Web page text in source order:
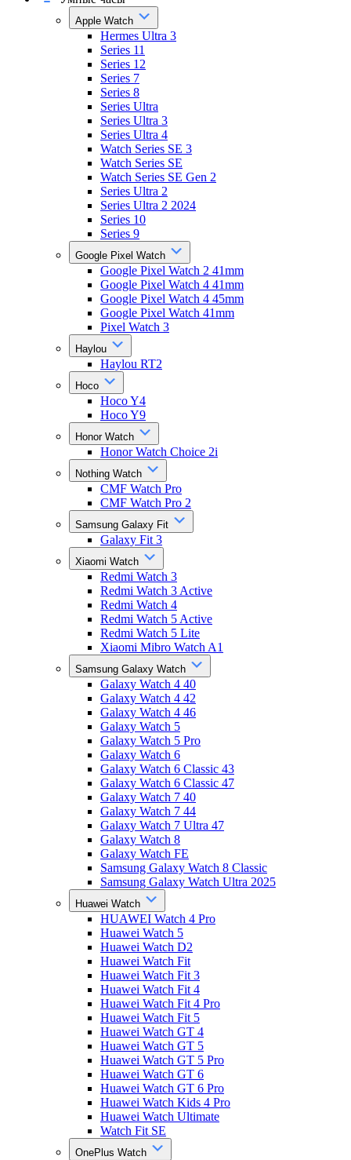
Apple Watch
Hermes Ultra 3
Series 11
Series 12
Series 7
Series 8
Series Ultra
Series Ultra 3
Series Ultra 4
Watch Series SE 3
Watch Series SE
Watch Series SE Gen 2
Series Ultra 2
Series Ultra 2 2024
Series 10
Series 9
Google Pixel Watch
Google Pixel Watch 2 41mm
Google Pixel Watch 4 41mm
Google Pixel Watch 4 45mm
Google Pixel Watch 41mm
Pixel Watch 3
Haylou
Haylou RT2
Hoco
Hoco Y4
Hoco Y9
Honor Watch
Honor Watch Choice 2i
Nothing Watch
CMF Watch Pro
CMF Watch Pro 2
Samsung Galaxy Fit
Galaxy Fit 3
Xiaomi Watch
Redmi Watch 3
Redmi Watch 3 Active
Redmi Watch 4
Redmi Watch 5 Active
Redmi Watch 5 Lite
Xiaomi Mibro Watch A1
Samsung Galaxy Watch
Galaxy Watch 4 40
Galaxy Watch 4 42
Galaxy Watch 4 46
Galaxy Watch 5
Galaxy Watch 5 Pro
Galaxy Watch 6
Galaxy Watch 6 Classic 43
Galaxy Watch 6 Classic 47
Galaxy Watch 7 40
Galaxy Watch 7 44
Galaxy Watch 7 Ultra 47
Galaxy Watch 8
Galaxy Watch FE
Samsung Galaxy Watch 8 Classic
Samsung Galaxy Watch Ultra 2025
Huawei Watch
HUAWEI Watch 4 Pro
Huawei Watch 5
Huawei Watch D2
Huawei Watch Fit
Huawei Watch Fit 3
Huawei Watch Fit 4
Huawei Watch Fit 4 Pro
Huawei Watch Fit 5
Huawei Watch GT 4
Huawei Watch GT 5
Huawei Watch GT 5 Pro
Huawei Watch GT 6
Huawei Watch GT 6 Pro
Huawei Watch Kids 4 Pro
Huawei Watch Ultimate
Watch Fit SE
OnePlus Watch